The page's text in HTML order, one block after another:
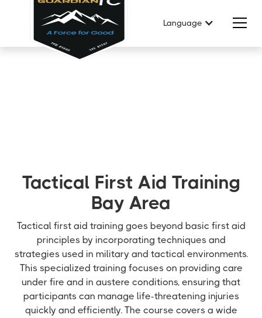
Language
Tactical First Aid Training
Bay Area
Tactical first aid training goes beyond basic first aid
principles by incorporating techniques and
strategies used in military and tactical environments.
This specialized training focuses on providing care
under fire and in austere conditions, ensuring that
participants can manage life-threatening injuries
quickly and efficiently. The course covers a wide